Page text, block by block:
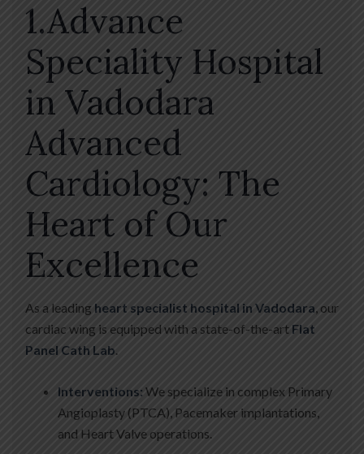
1.Advance
Speciality Hospital
in Vadodara
Advanced
Cardiology: The
Heart of Our
Excellence
As a leading heart specialist hospital in Vadodara , our
cardiac wing is equipped with a state-of-the-art Flat
Panel Cath Lab
Interventions: We specialize in complex Primary
Angioplasty (PTCA), Pacemaker implantations,
and Heart Valve operations.